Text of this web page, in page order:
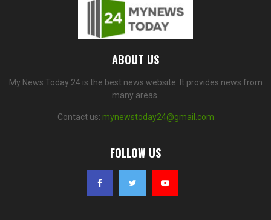
ABOUT US
My News Today 24 is the best news website. It provides news from
many areas.
Contact us: mynewstoday24@gmail.com
FOLLOW US